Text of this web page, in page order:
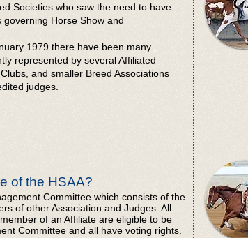
Societies who saw the need to have
Horse Show and
1979 there have been many
represented by several Affiliated
and smaller Breed Associations
judges.
of the HSAA?
Committee which consists of the
of other Association and Judges. All
of an Affiliate are eligible to be
Committee and all have voting rights.